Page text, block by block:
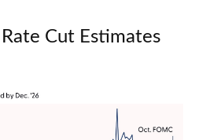
Cut Estimates